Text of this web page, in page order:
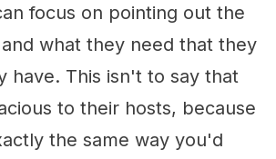
focus on pointing out the
what they need that they
have. This isn't to say that
to their hosts, because
the same way you'd